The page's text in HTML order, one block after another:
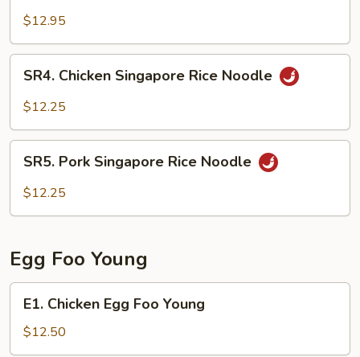
Singapore
Rice
Noodle
$12.95
SR4.
Chicken
Singapore
Noodle
SR4. Chicken Singapore Rice Noodle
$12.25
SR5.
Pork
Singapore
SR5. Pork Singapore Rice Noodle
$12.25
Egg Foo Young
E1.
Chicken
Egg
Foo
E1. Chicken Egg Foo Young
$12.50